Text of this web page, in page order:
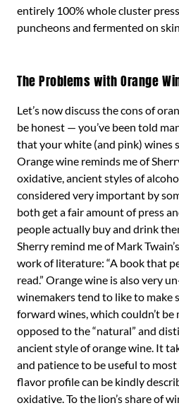
entirely 100% whole cluster
puncheons and fermented on
The Problems with Orange
Let’s now discuss the cons of
be honest — you’ve been told
that your white (and pink) wines
Orange wine reminds me of
oxidative, ancient styles of
considered very important by
both get a fair amount of press
people actually buy and drink
Sherry remind me of Mark
work of literature: “A book that
read.” Orange wine is also very
winemakers tend to like to make
forward wines, which couldn’t
opposed to the “natural” and
ancient style of orange wine. It
and patience to be useful to
flavor profile can be kindly
oxidative. To the lion’s share of